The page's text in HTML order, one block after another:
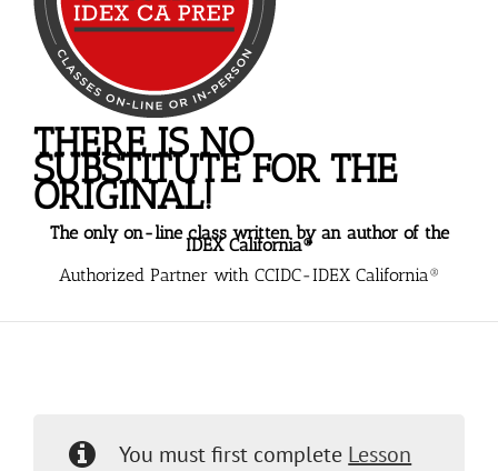
THERE IS NO
SUBSTITUTE FOR THE
ORIGINAL!
The only on-line class written by an author of the
IDEX California®
Authorized Partner with CCIDC-IDEX California®
You must first complete Lesson